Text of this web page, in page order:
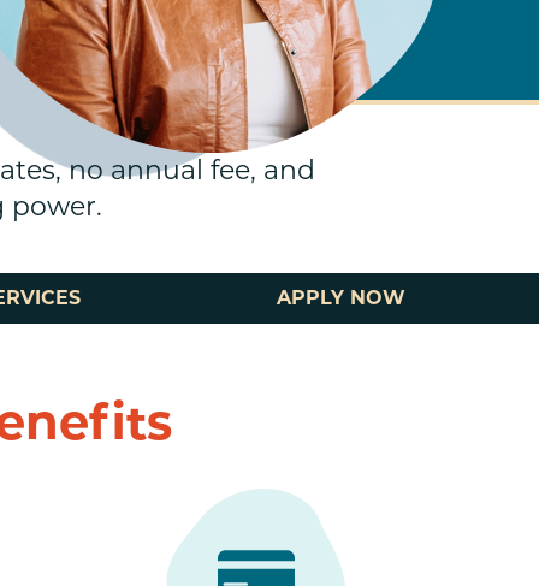
no annual fee, and
power.
APPLY NOW